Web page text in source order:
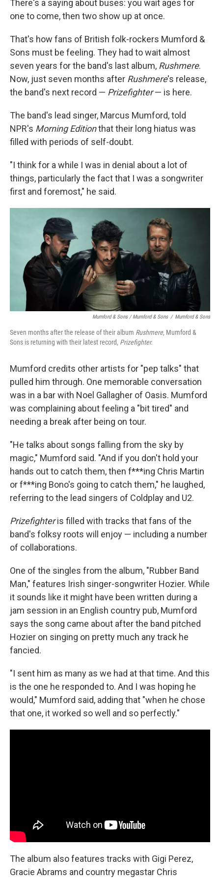
There's a saying about buses: you wait ages for
one to come, then two show up at once.
That's how fans of British folk-rockers Mumford &
Sons must be feeling. They had to wait almost
seven years for the band's last album, Rushmere.
Now, just seven months after Rushmere's release,
the band's next record — Prizefighter— is here.
The band's lead singer, Marcus Mumford, told
NPR's Morning Editionthat their long hiatus was
filled with periods of self-doubt.
"I think for a while I was in denial about a lot of
things, particularly the fact that I was a songwriter
first and foremost," he said.
Mumford & Sons / Mumford & Sons / Mumford & Sons
Seven months after the release of their album Rushmere, Mumford &
Sons is returning with their latest record, Prizefighter.
Mumford credits other artists for "pep talks" that
pulled him through. One memorable conversation
was in a bar with Noel Gallagher of Oasis. Mumford
was complaining about feeling a "bit tired" and
needing a break after being on tour.
"He talks about songs falling from the sky by
magic," Mumford said. "And if you don't hold your
hands out to catch them, then f***ing Chris Martin
or f***ing Bono's going to catch them," he laughed,
referring to the lead singers of Coldplay and U2.
Prizefighteris filled with tracks that fans of the
band's folksy roots will enjoy — including a number
of collaborations.
One of the singles from the album, "Rubber Band
Man," features Irish singer-songwriter Hozier. While
it sounds like it might have been written during a
jam session in an English country pub, Mumford
says the song came about after the band pitched
Hozier on singing on pretty much any track he
fancied.
"I sent him as many as we had at that time. And this
is the one he responded to. And I was hoping he
would," Mumford said, adding that "when he chose
that one, it worked so well and so perfectly."
The album also features tracks with Gigi Perez,
Gracie Abrams and country megastar Chris